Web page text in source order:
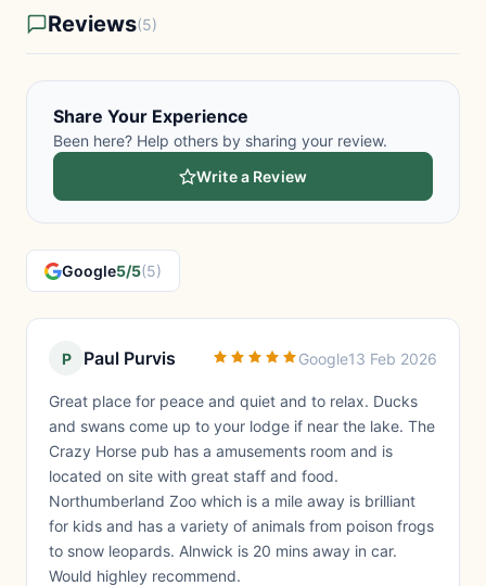
Reviews(5)
Share Your Experience
Been here? Help others by sharing your review.
Write a Review
Google5/5(5)
P Paul Purvis Google13 Feb 2026
Great place for peace and quiet and to relax. Ducks
and swans come up to your lodge if near the lake. The
Crazy Horse pub has a amusements room and is
located on site with great staff and food.
Northumberland Zoo which is a mile away is brilliant
for kids and has a variety of animals from poison frogs
to snow leopards. Alnwick is 20 mins away in car.
Would highley recommend.